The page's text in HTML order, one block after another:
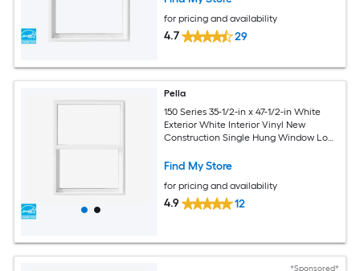
for pricing and availability
4.7 29
Pella
150 Series 35-1/2-in x 47-1/2-in White
Exterior White Interior Vinyl New
Construction Single Hung Window Low-
Find My Store
for pricing and availability
4.9 12
*Sponsored*